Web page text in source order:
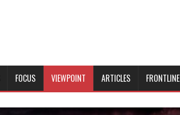
FOCUS VIEWPOINT ARTICLES FRONTLINE